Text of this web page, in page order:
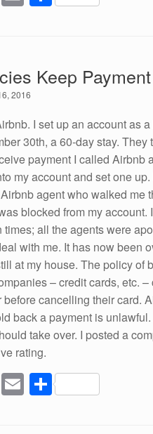
n
n
m h
Keep
2016
I set up an account as
30th, a 60-day stay.
payment I called Airbnb
my account and set one
agent who walked me
blocked from my
all the agents were
with me. It has now been
at my house. The policy
– credit cards, etc.
cancelling their card.
back a payment is
take over. I posted a
rating.
Li
n
E
m
S
h